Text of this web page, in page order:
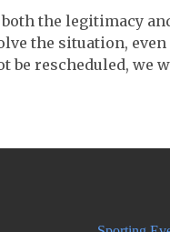
the legitimacy
the situation,
be rescheduled, we